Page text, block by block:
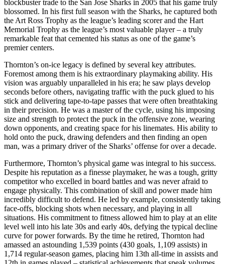
blockbuster trade to the San Jose Sharks in 2005 that his game truly
blossomed. In his first full season with the Sharks, he captured both
the Art Ross Trophy as the league’s leading scorer and the Hart
Memorial Trophy as the league’s most valuable player – a truly
remarkable feat that cemented his status as one of the game’s
premier centers.
Thornton’s on-ice legacy is defined by several key attributes.
Foremost among them is his extraordinary playmaking ability. His
vision was arguably unparalleled in his era; he saw plays develop
seconds before others, navigating traffic with the puck glued to his
stick and delivering tape-to-tape passes that were often breathtaking
in their precision. He was a master of the cycle, using his imposing
size and strength to protect the puck in the offensive zone, wearing
down opponents, and creating space for his linemates. His ability to
hold onto the puck, drawing defenders and then finding an open
man, was a primary driver of the Sharks’ offense for over a decade.
Furthermore, Thornton’s physical game was integral to his success.
Despite his reputation as a finesse playmaker, he was a tough, gritty
competitor who excelled in board battles and was never afraid to
engage physically. This combination of skill and power made him
incredibly difficult to defend. He led by example, consistently taking
face-offs, blocking shots when necessary, and playing in all
situations. His commitment to fitness allowed him to play at an elite
level well into his late 30s and early 40s, defying the typical decline
curve for power forwards. By the time he retired, Thornton had
amassed an astounding 1,539 points (430 goals, 1,109 assists) in
1,714 regular-season games, placing him 13th all-time in assists and